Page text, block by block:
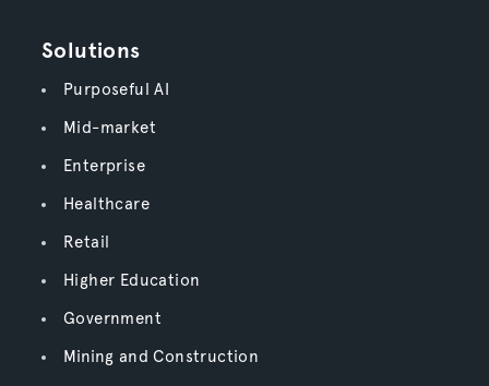
Solutions
Purposeful AI
Mid-market
Enterprise
Healthcare
Retail
Higher Education
Government
Mining and Construction